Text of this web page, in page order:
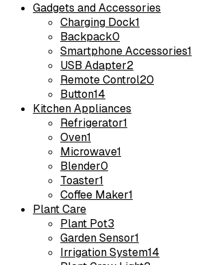
Gadgets and Accessories
Charging Dock1
Backpack0
Smartphone Accessories1
USB Adapter2
Remote Control20
Button14
Kitchen Appliances
Refrigerator1
Oven1
Microwave1
Blender0
Toaster1
Coffee Maker1
Plant Care
Plant Pot3
Garden Sensor1
Irrigation System14